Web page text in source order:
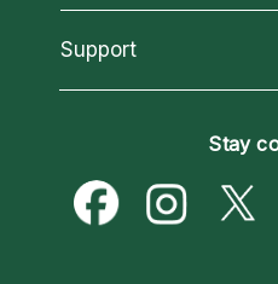
About Psychic Readings
Most Gifted
Reading Topics
New Psychics
Psychic Mediums
Customer Reviews
California Psychics App
Love & Relationships
Money & Finance
Destiny & Life Path
Support
Become a Premier
Psychic Dictionary
Help Center
Stay